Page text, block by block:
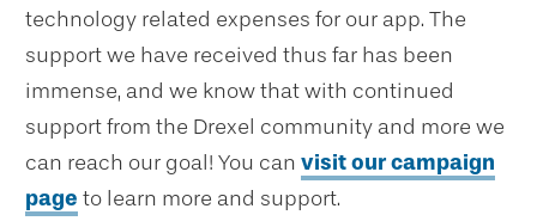
technology related expenses for our app. The
support we have received thus far has been
immense, and we know that with continued
support from the Drexel community and more we
can reach our goal! You can visit our campaign
page to learn more and support.